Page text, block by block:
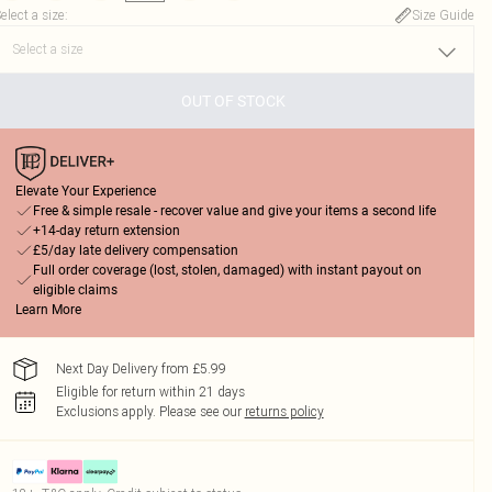
a size: Size Guide
OUT OF STOCK
Elevate Your Experience
Free & simple resale - recover value and give your items a second life
+14-day return extension
£5/day late delivery compensation
Full order coverage (lost, stolen, damaged) with instant payout on
eligible claims
Learn More
Next Day Delivery from £5.99
Eligible for return within 21 days
Exclusions apply. Please see our returns policy